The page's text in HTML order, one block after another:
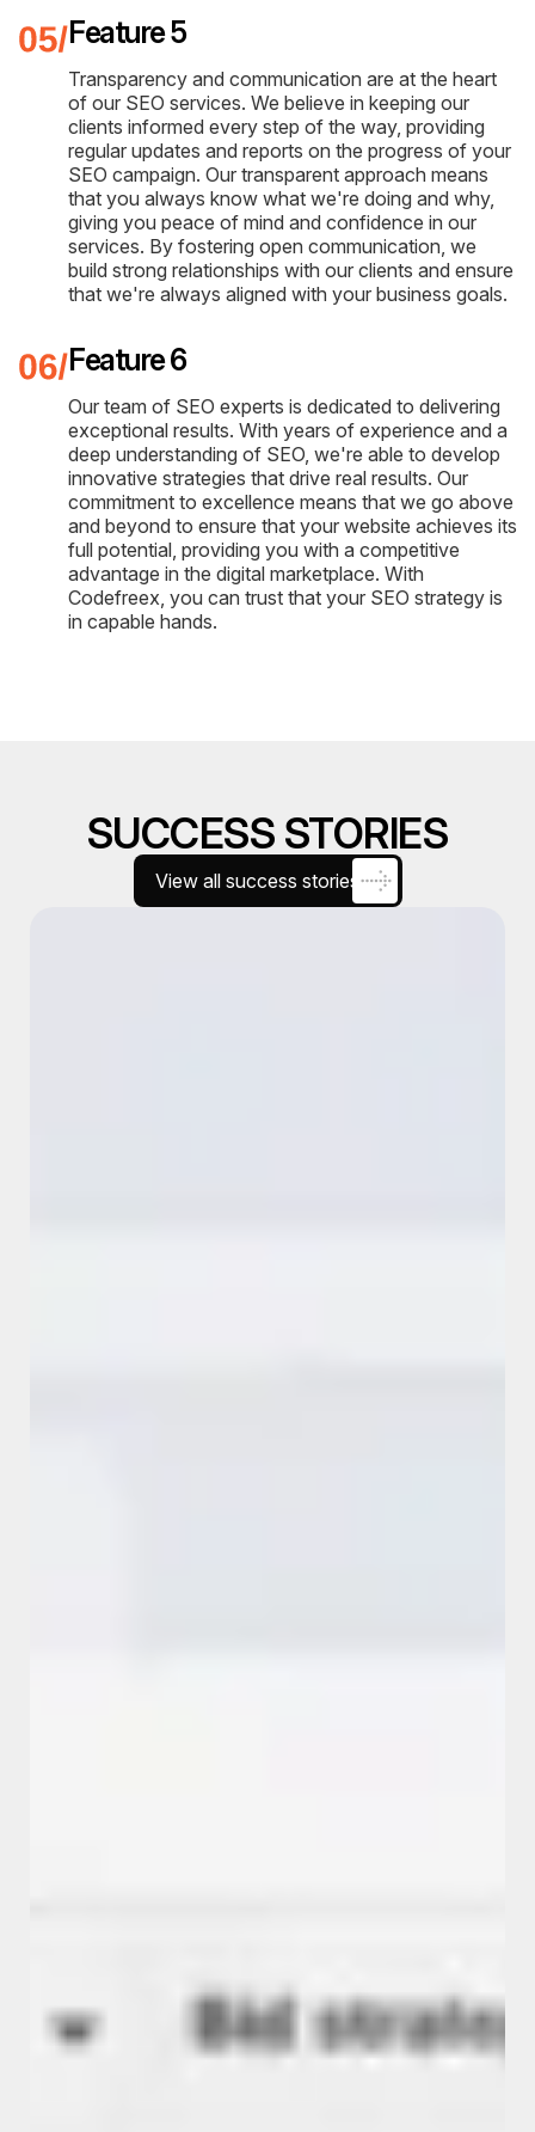
Feature 5
Transparency and communication are at the heart
of our SEO services. We believe in keeping our
clients informed every step of the way, providing
regular updates and reports on the progress of your
SEO campaign. Our transparent approach means
that you always know what we're doing and why,
giving you peace of mind and confidence in our
services. By fostering open communication, we
build strong relationships with our clients and ensure
that we're always aligned with your business goals.
Feature 6
Our team of SEO experts is dedicated to delivering
exceptional results. With years of experience and a
deep understanding of SEO, we're able to develop
innovative strategies that drive real results. Our
commitment to excellence means that we go above
and beyond to ensure that your website achieves its
full potential, providing you with a competitive
advantage in the digital marketplace. With
Codefreex, you can trust that your SEO strategy is
in capable hands.
SUCCESS STORIES
View all success stories